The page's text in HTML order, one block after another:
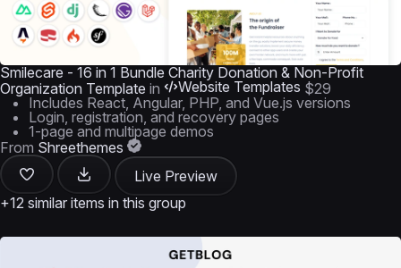
Smilecare - 16 in 1 Bundle Charity Donation & Non-Profit
Organization Template in Website Templates $29
Includes React, Angular, PHP, and Vue.js versions
Login, registration, and recovery pages
1-page and multipage demos
From Shreethemes
Live Preview
+12 similar items in this group